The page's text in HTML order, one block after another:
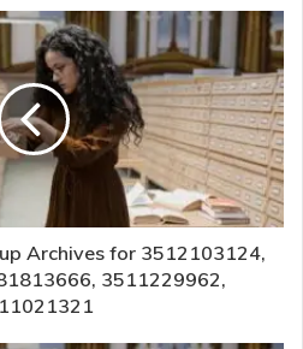
Archives for 3512103124,
3511229962,